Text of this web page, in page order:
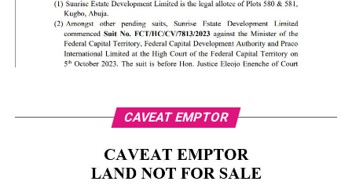
CAVEAT EMPTOR